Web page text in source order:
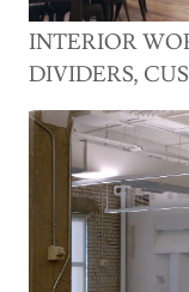
INTERIOR
DIVIDERS,